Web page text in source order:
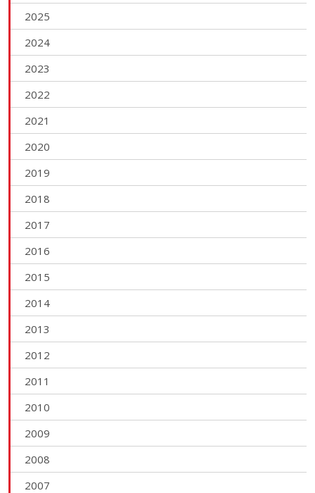
2025
2024
2023
2022
2021
2020
2019
2018
2017
2016
2015
2014
2013
2012
2011
2010
2009
2008
2007